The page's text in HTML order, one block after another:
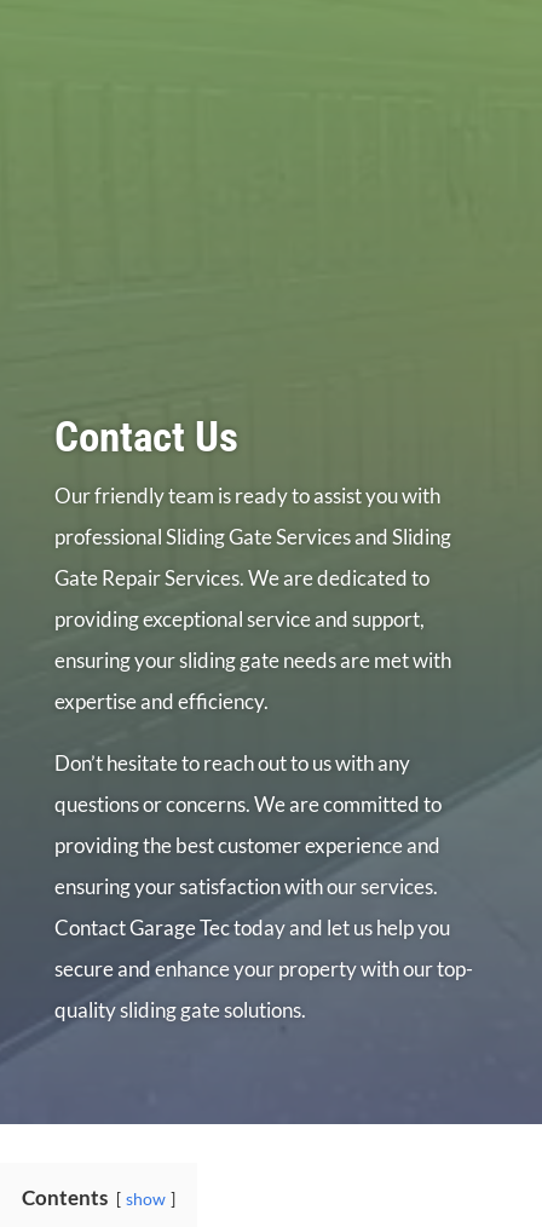
Contact Us
Our friendly team is ready to assist you with
professional Sliding Gate Services and Sliding
Gate Repair Services. We are dedicated to
providing exceptional service and support,
ensuring your sliding gate needs are met with
expertise and efficiency.
Don’t hesitate to reach out to us with any
questions or concerns. We are committed to
providing the best customer experience and
ensuring your satisfaction with our services.
Contact Garage Tec today and let us help you
secure and enhance your property with our top-
quality sliding gate solutions.
Contents show